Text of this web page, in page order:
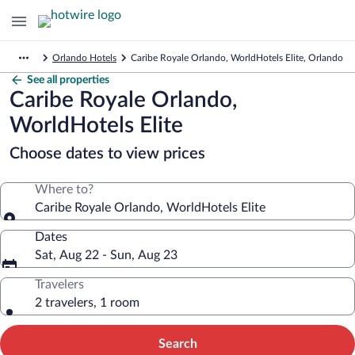
Orlando Hotels Caribe Royale Orlando, WorldHotels Elite, Orlando
See all properties
Caribe Royale Orlando,
WorldHotels Elite
Choose dates to view prices
Where to?
Caribe Royale Orlando, WorldHotels Elite
Dates
Sat, Aug 22 - Sun, Aug 23
Travelers
2 travelers, 1 room
Search